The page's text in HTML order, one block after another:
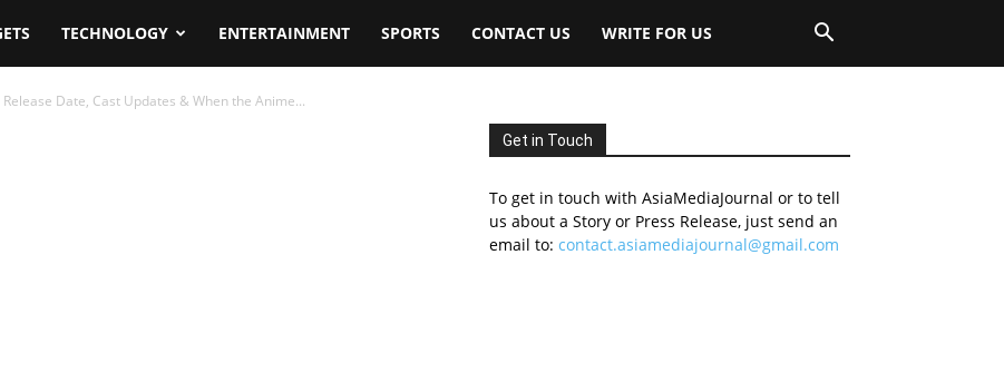
TECHNOLOGY ENTERTAINMENT SPORTS CONTACT US WRITE FOR US
Date, Cast Updates & When the Anime...
Get in Touch
To get in touch with AsiaMediaJournal or to tell
us about a Story or Press Release, just send an
email to: contact.asiamediajournal@gmail.com